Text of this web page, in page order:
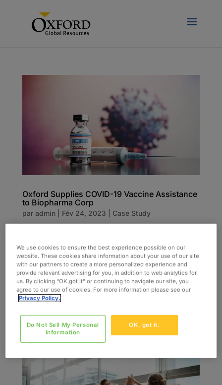
Oxford Supplies COVID-19 Vaccine Assistance
to Biopharma Corp
par admin| Fév 24, 2023 Case Study
Management Solutions Regulatory and
Compliance Workforce Management SKILLS
Regulatory and Compliance
Verification/Validation Process Engineering
Project Management Automation Engineering
We use cookies to ensure the best experience possible on our
website. These cookies share information about your use of our site
with our partners to create a more personalized experience and
provide relevant advertising for you, in addition to web analytics for
us. By clicking “OK,got it” or continuing to navigate our site, you
agree to our use of cookies. For more information please see our
Privacy Policy.
OK, got it.
Do Not Sell My Personal
Information